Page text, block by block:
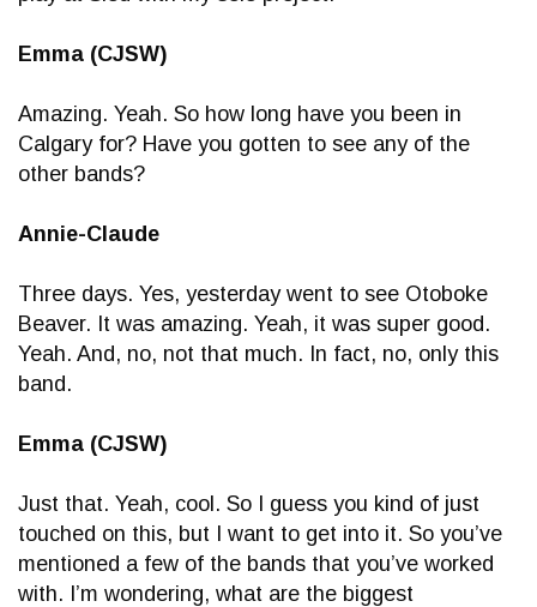
Emma (CJSW)
Amazing. Yeah. So how long have you been in
Calgary for? Have you gotten to see any of the
other bands?
Annie-Claude
Three days. Yes, yesterday went to see Otoboke
Beaver. It was amazing. Yeah, it was super good.
Yeah. And, no, not that much. In fact, no, only this
band.
Emma (CJSW)
Just that. Yeah, cool. So I guess you kind of just
touched on this, but I want to get into it. So you’ve
mentioned a few of the bands that you’ve worked
with. I’m wondering, what are the biggest